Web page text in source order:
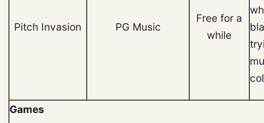
Pitch Invasion PG Music
Free for a
while
Games